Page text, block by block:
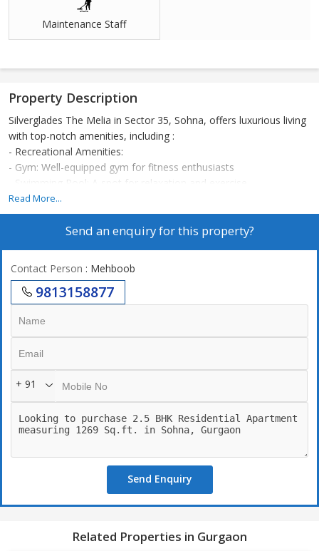
Maintenance Staff
Property Description
Silverglades The Melia in Sector 35, Sohna, offers luxurious living
with top-notch amenities, including :
- Recreational Amenities:
- Gym: Well-equipped gym for fitness enthusiasts
- Swimming Pool: A spot for relaxation and exercise
- Tennis Court: Perfect for sports enthusiasts
- Badminton Court: A court for badminton lovers
- Cricket Pitch: Space for cricket enthusiasts
- Tot Lots: Play areas for younger kids
- Kids Pool: A pool designed for kids' safety and fun
- Kids Train: An entertaining ride for kids
- Wellness and Fitness:
- Spa: A haven for relaxation and rejuvenation
- Meditation Area: A peaceful spot for mindfulness
- Community and Leisure:
- Clubhouse: A hub for social events and gatherings
- Cafeteria: A spot for dining and socializing
- Park: Beautifully maintained gardens for relaxation
- Terrace Garden: Elevated gardens with scenic views
- Security Guard: Round-the-clock security personnel
Read More...
Send an enquiry for this property?
Contact Person : Mehboob
9813158877
+ 91
Send Enquiry
Related Properties in Gurgaon